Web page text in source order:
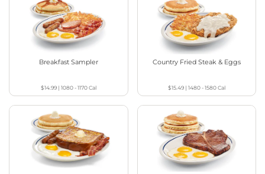
Breakfast Sampler
$14.99| 1080 - 1170Cal
Country Fried Steak & Eggs
$15.49| 1480 - 1580Cal